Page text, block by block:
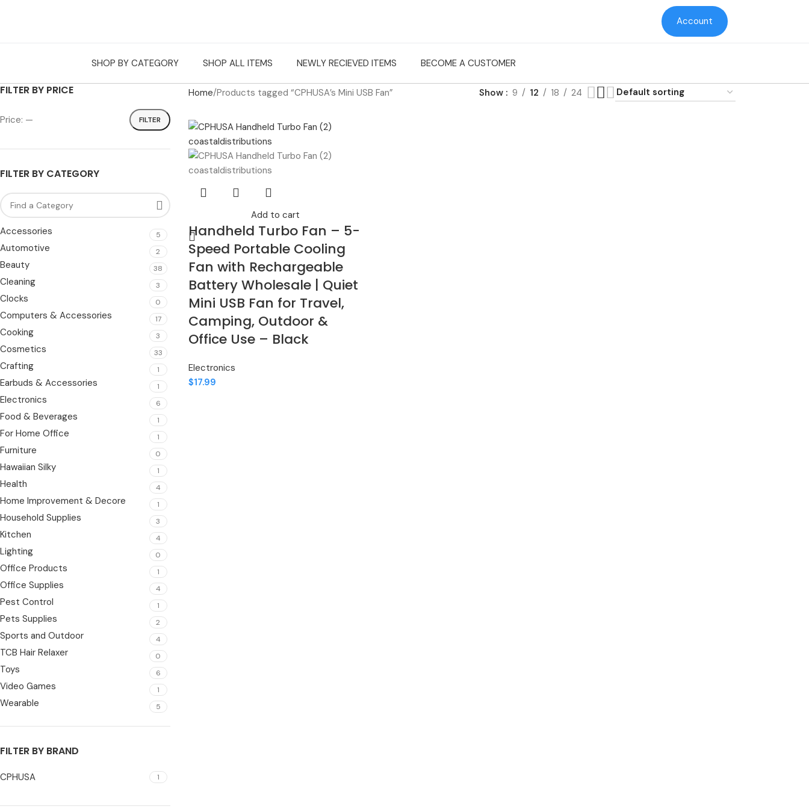
Account
SHOP BY CATEGORY SHOP ALL ITEMS NEWLY RECIEVED ITEMS BECOME A CUSTOMER
FILTER BY PRICE
FILTER
Price: —
FILTER BY CATEGORY
Accessories 5
Automotive 2
Beauty 38
Cleaning 3
Clocks 0
Computers & Accessories 17
Cooking 3
Cosmetics 33
Crafting 1
Earbuds & Accessories 1
Electronics 6
Food & Beverages 1
For Home Office 1
Furniture 0
Hawaiian Silky 1
Health 4
Home Improvement & Decore 1
Household Supplies 3
Kitchen 4
Lighting 0
Office Products 1
Office Supplies 4
Pest Control 1
Pets Supplies 2
Sports and Outdoor 4
TCB Hair Relaxer 0
Toys 6
Video Games 1
Wearable 5
FILTER BY BRAND
CPHUSA 1
Home Products tagged “CPHUSA’s Mini USB Fan” Show 9 12 18 24
Add to cart
Handheld Turbo Fan – 5-
Speed Portable Cooling
Fan with Rechargeable
Battery Wholesale | Quiet
Mini USB Fan for Travel,
Camping, Outdoor &
Office Use – Black
Electronics
$17.99